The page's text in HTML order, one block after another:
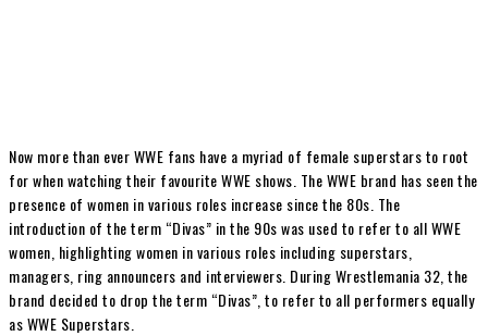
Now more than ever WWE fans have a myriad of female superstars to root
for when watching their favourite WWE shows. The WWE brand has seen the
presence of women in various roles increase since the 80s. The
introduction of the term “Divas” in the 90s was used to refer to all WWE
women, highlighting women in various roles including superstars,
managers, ring announcers and interviewers. During Wrestlemania 32, the
brand decided to drop the term “Divas”, to refer to all performers equally
as WWE Superstars.